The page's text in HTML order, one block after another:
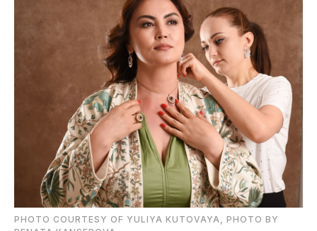
PHOTO COURTESY OF YULIYA KUTOVAYA, PHOTO BY